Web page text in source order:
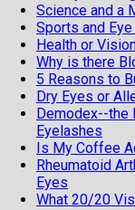
Science and a
Sports and
Health or
Why is there
5 Reasons to
Dry Eyes or
Demodex--the
Eyelashes
Is My Coffee
Rheumatoid
Eyes
What 20/20